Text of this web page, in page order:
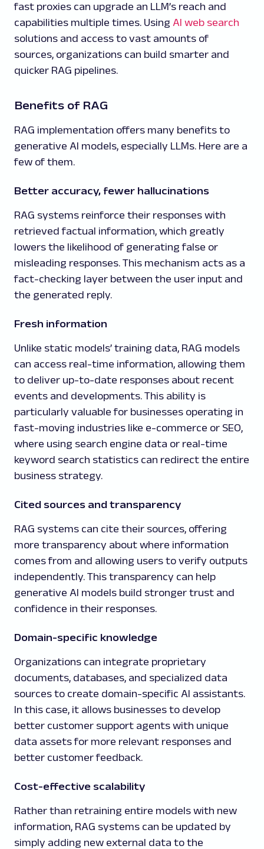
fast proxies can upgrade an LLM’s reach and
capabilities multiple times. Using AI web search
solutions and access to vast amounts of
sources, organizations can build smarter and
quicker RAG pipelines.
Benefits of RAG
RAG implementation offers many benefits to
generative AI models, especially LLMs. Here are a
few of them.
Better accuracy, fewer hallucinations
RAG systems reinforce their responses with
retrieved factual information, which greatly
lowers the likelihood of generating false or
misleading responses. This mechanism acts as a
fact-checking layer between the user input and
the generated reply.
Fresh information
Unlike static models’ training data, RAG models
can access real-time information, allowing them
to deliver up-to-date responses about recent
events and developments. This ability is
particularly valuable for businesses operating in
fast-moving industries like e-commerce or SEO,
where using search engine data or real-time
keyword search statistics can redirect the entire
business strategy.
Cited sources and transparency
RAG systems can cite their sources, offering
more transparency about where information
comes from and allowing users to verify outputs
independently. This transparency can help
generative AI models build stronger trust and
confidence in their responses.
Domain-specific knowledge
Organizations can integrate proprietary
documents, databases, and specialized data
sources to create domain-specific AI assistants.
In this case, it allows businesses to develop
better customer support agents with unique
data assets for more relevant responses and
better customer feedback.
Cost-effective scalability
Rather than retraining entire models with new
information, RAG systems can be updated by
simply adding new external data to the